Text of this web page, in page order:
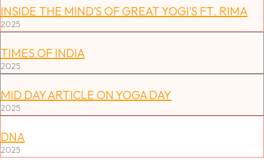
INSIDE THE MIND’S OF GREAT YOGI’S FT. RIMA
2025
TIMES OF INDIA
2025
MID DAY ARTICLE ON YOGA DAY
2025
DNA
2025